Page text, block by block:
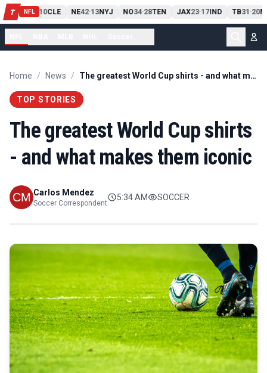
T NFL
PIT13 10CLE NE42-13NYJ NO34-28TEN JAX23-17IND TB31-20
Home / News / The greatest World Cup shirts - and what makes them iconic
TOP STORIES
The greatest World Cup shirts
- and what makes them iconic
Carlos Mendez
Soccer Correspondent
5:34 AM SOCCER